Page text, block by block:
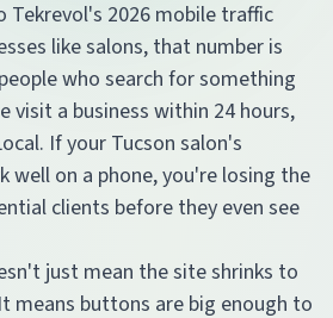
Tekrevol's 2026 mobile traffic
like salons, that number is
who search for something
visit a business within 24 hours,
If your Tucson salon's
well on a phone, you're losing the
clients before they even see
just mean the site shrinks to
means buttons are big enough to